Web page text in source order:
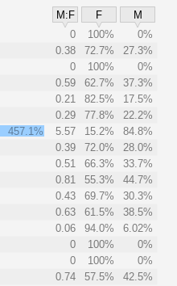
M:F F
M
0 100%
0%
0.38 72.7%
27.3%
0 100%
0%
0.59 62.7%
37.3%
0.21 82.5%
17.5%
0.29 77.8%
22.2%
457.1%
5.57 15.2%
84.8%
0.39 72.0%
28.0%
0.51 66.3%
33.7%
0.81 55.3%
44.7%
0.43 69.7%
30.3%
0.63 61.5%
38.5%
0.06 94.0%
6.02%
0 100%
0%
0 100%
0%
0.74 57.5%
42.5%